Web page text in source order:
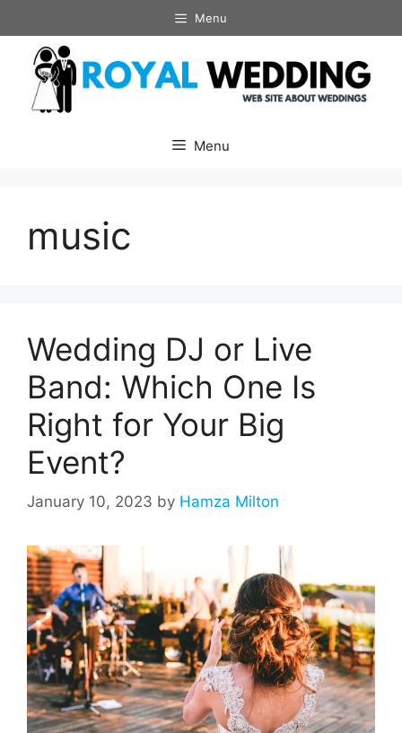
to
content
Menu
Menu
music
Wedding DJ or Live
Band: Which One Is
Right for Your Big
Event?
January 10, 2023 by Hamza Milton